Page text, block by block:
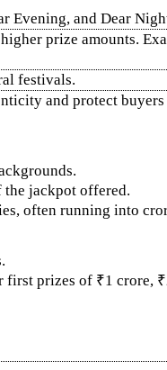
Evening, and Dear
prize amounts.
festivals.
and protect
the jackpot offered.
often running into
prizes of ₹1 crore,